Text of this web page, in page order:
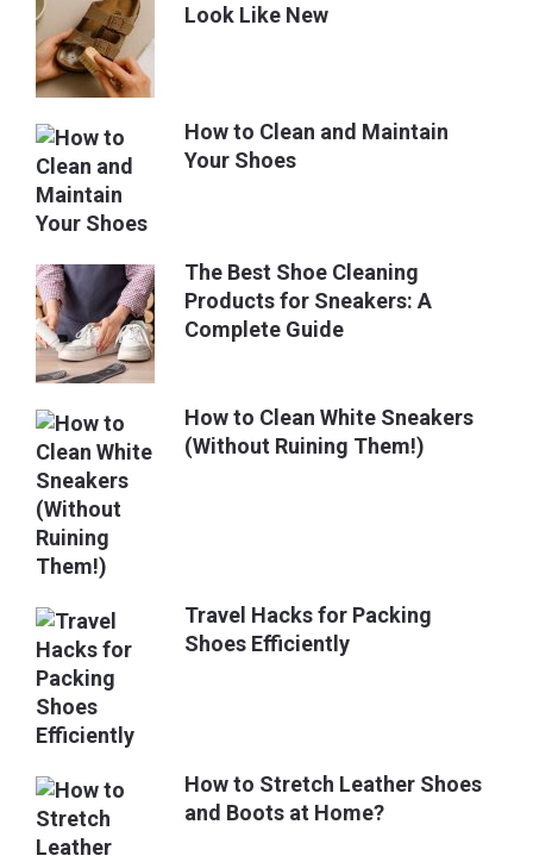
Look Like New
How to Clean and Maintain
Your Shoes
The Best Shoe Cleaning
Products for Sneakers: A
Complete Guide
How to Clean White Sneakers
(Without Ruining Them!)
Travel Hacks for Packing
Shoes Efficiently
How to Stretch Leather Shoes
and Boots at Home?